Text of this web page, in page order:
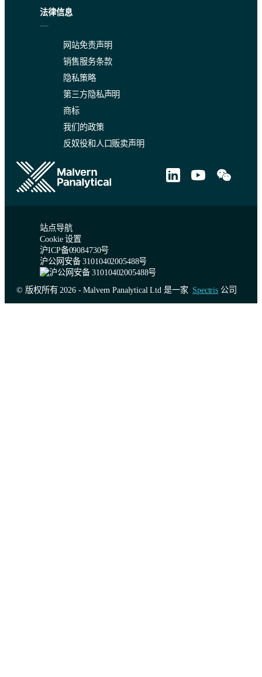
法律信息
网站免责声明
销售服务条款
隐私策略
第三方隐私声明
商标
我们的政策
反奴役和人口贩卖声明
站点导航
Cookie 设置
沪ICP备09084730号
沪公网安备 31010402005488号
© 版权所有 2026 - Malvern Panalytical Ltd 是一家 Spectris公司